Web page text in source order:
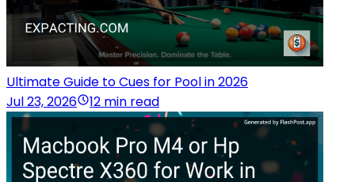
Ultimate Guide to Cues for Pool in 2026
Jul 23, 2026
12 min read